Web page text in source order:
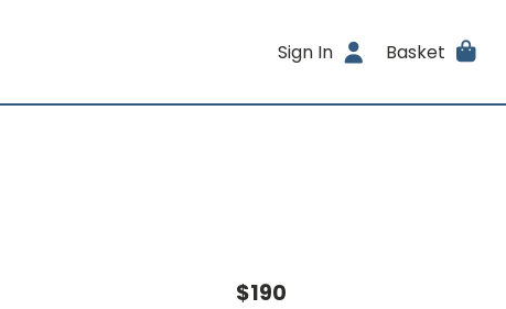
Sign In Basket
$190